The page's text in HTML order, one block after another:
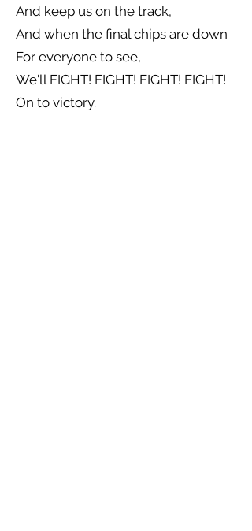
And keep us on the track,
And when the final chips are down
For everyone to see,
We'll FIGHT! FIGHT! FIGHT! FIGHT!
On to victory.